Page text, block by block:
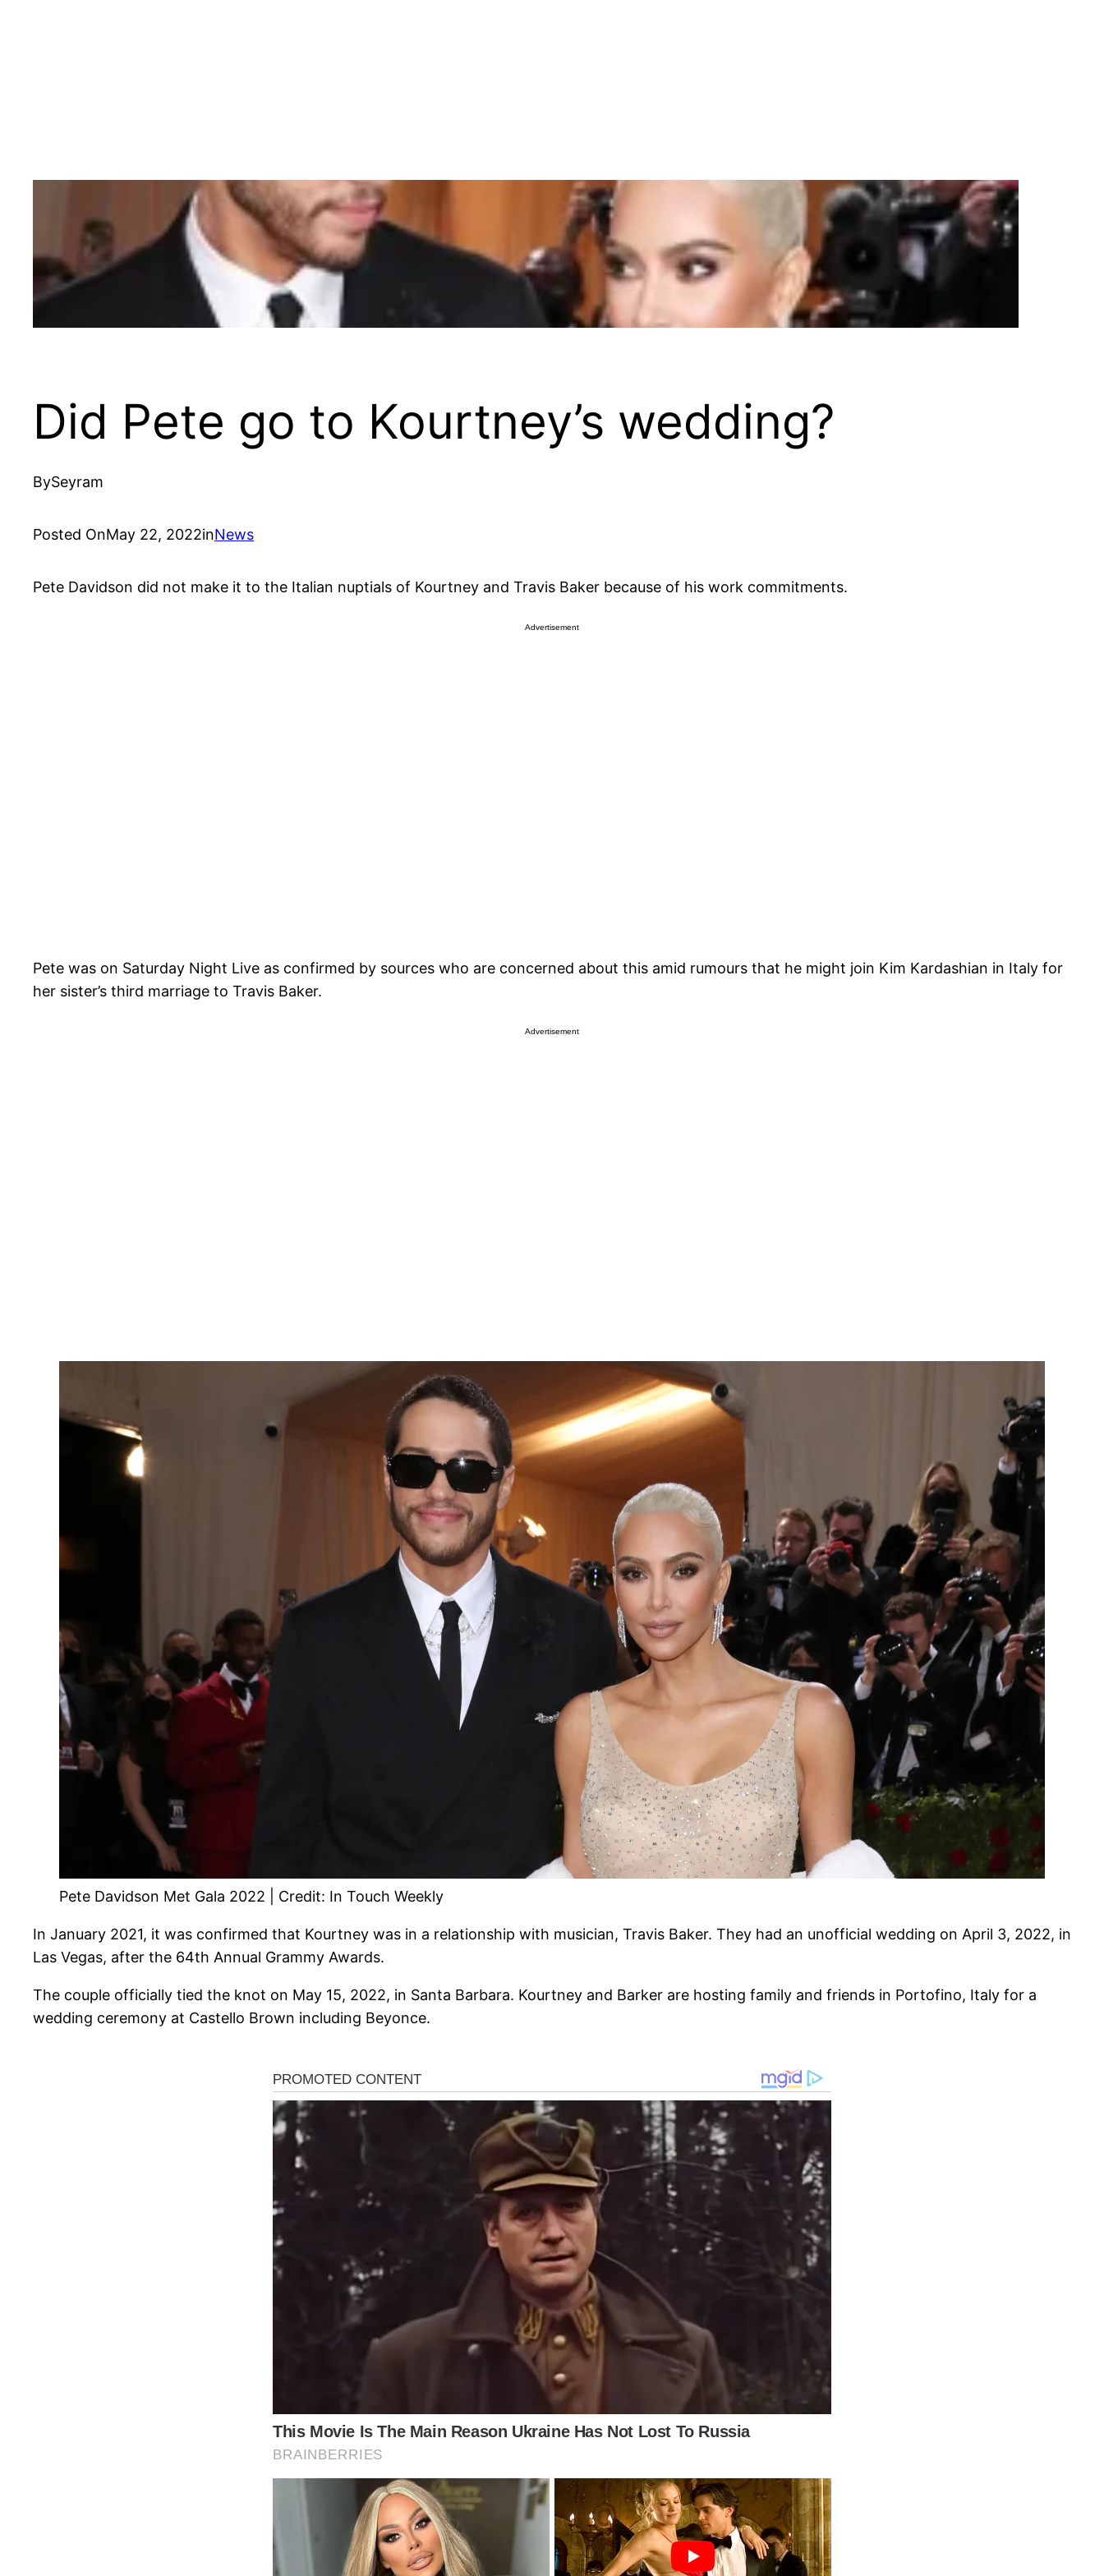
Did Pete go to Kourtney’s wedding?
BySeyram
Posted OnMay 22, 2022inNews
Pete Davidson did not make it to the Italian nuptials of Kourtney and Travis Baker because of his work commitments.
Advertisement
Pete was on Saturday Night Live as confirmed by sources who are concerned about this amid rumours that he might join Kim Kardashian in Italy for
her sister’s third marriage to Travis Baker.
Advertisement
Pete Davidson Met Gala 2022 | Credit: In Touch Weekly
In January 2021, it was confirmed that Kourtney was in a relationship with musician, Travis Baker. They had an unofficial wedding on April 3, 2022, in
Las Vegas, after the 64th Annual Grammy Awards.
The couple officially tied the knot on May 15, 2022, in Santa Barbara. Kourtney and Barker are hosting family and friends in Portofino, Italy for a
wedding ceremony at Castello Brown including Beyonce.